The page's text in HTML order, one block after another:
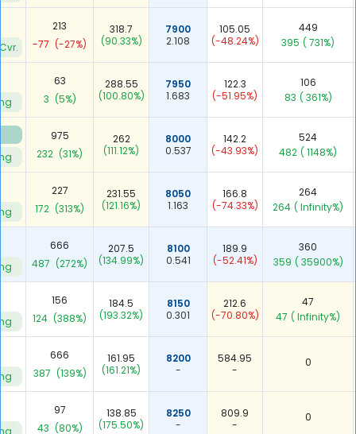
213
-77 (-27%)
318.7
(90.33%)
7900
2.108
105.05
(-48.24%)
449
395 ( 731%)
63
3 (5%)
288.55
(100.80%)
7950
1.683
122.3
(-51.95%)
106
83 ( 361%)
975
232 (31%)
262
(111.12%)
8000
0.537
142.2
(-43.93%)
524
482 ( 1148%)
227
172 (313%)
231.55
(121.16%)
8050
1.163
166.8
(-74.33%)
264
264 ( Infinity%)
666
487 (272%)
207.5
(134.99%)
8100
0.541
189.9
(-52.41%)
360
359 ( 35900%)
156
124 (388%)
184.5
(193.32%)
8150
0.301
212.6
(-70.80%)
47
47 ( Infinity%)
666
387 (139%)
161.95
(161.21%)
8200
-
584.95
-
0
97
43 (80%)
138.85
(175.50%)
8250
-
809.9
-
0